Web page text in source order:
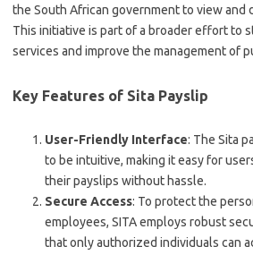
the South African government to view and
This initiative is part of a broader effort to
services and improve the management of
Key Features of Sita Payslip
User-Friendly Interface: The Sita
to be intuitive, making it easy for
their payslips without hassle.
Secure Access: To protect the
employees, SITA employs robust
that only authorized individuals can